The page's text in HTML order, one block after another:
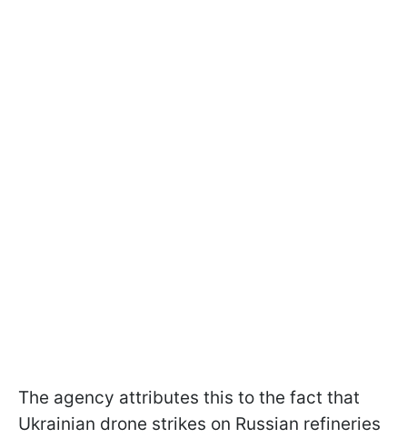
The agency attributes this to the fact that
Ukrainian drone strikes on Russian refineries